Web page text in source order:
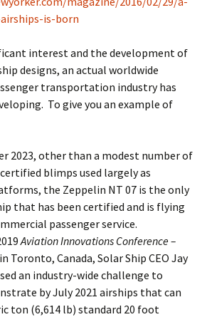
is-born
interest and the development of
designs, an actual worldwide
transportation industry has
To give you an example of
2023, other than a modest number of
blimps used largely as
the Zeppelin NT 07 is the only
that has been certified and is flying
passenger service.
Aviation Innovations Conference –
in Toronto, Canada, Solar Ship CEO Jay
an industry-wide challenge to
by July 2021 airships that can
ton (6,614 lb) standard 20 foot